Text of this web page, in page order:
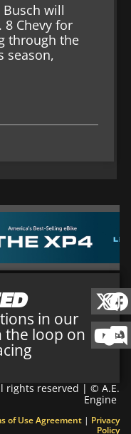
Busch will
Chevy for
through the
season,
in our
the loop on
rights reserved | © A.E.
Engine
of Use Agreement | Privacy
Policy